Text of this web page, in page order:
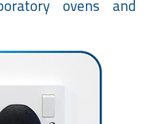
ovens and